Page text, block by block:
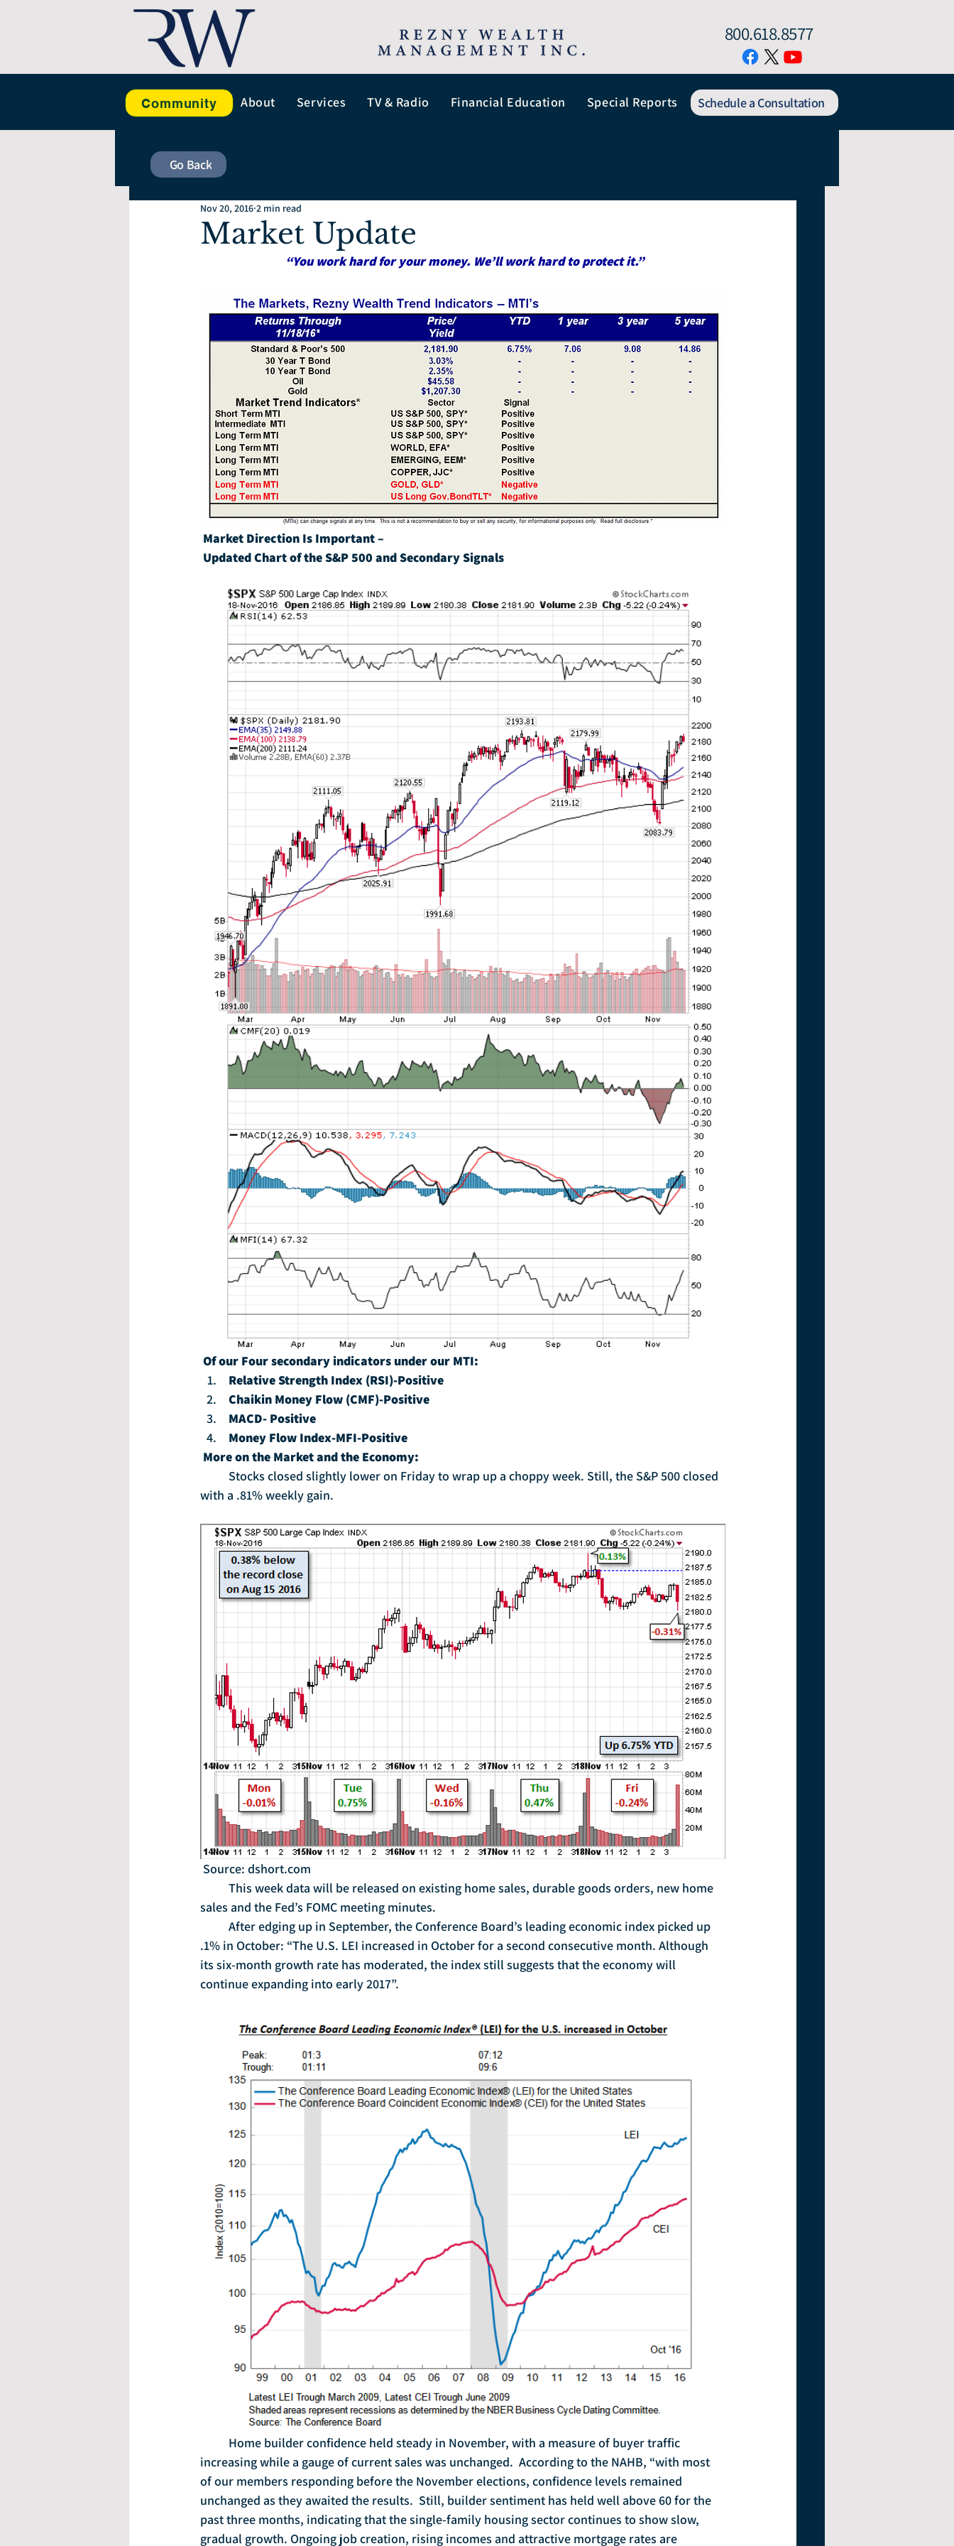
800.618.8577
Community About Services TV & Radio Financial Education Special Reports Schedule a Consultation
Market Update
Nov 20, 2016 2 min read
“You work hard for your money. We’ll work hard to protect it.”
Market Direction Is Important –
Updated Chart of the S&P 500 and Secondary Signals
Of our Four secondary indicators under our MTI:
Relative Strength Index (RSI)-Positive
Chaikin Money Flow (CMF)-Positive
MACD- Positive
Money Flow Index-MFI-Positive
More on the Market and the Economy:
with a .81% weekly gain.
Source: dshort.com
sales and the Fed’s FOMC meeting minutes.
.1% in October: “The U.S. LEI increased in October for a second consecutive month. Although
its six-month growth rate has moderated, the index still suggests that the economy will
continue expanding into early 2017”.
increasing while a gauge of current sales was unchanged.  According to the NAHB, “with most
of our members responding before the November elections, confidence levels remained
unchanged as they awaited the results.  Still, builder sentiment has held well above 60 for the
past three months, indicating that the single-family housing sector continues to show slow,
gradual growth. Ongoing job creation, rising incomes and attractive mortgage rates are
Go Back